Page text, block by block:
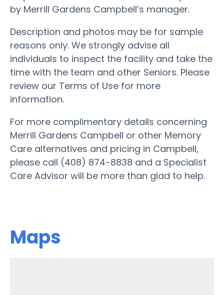
by Merrill Gardens Campbell’s manager.
Description and photos may be for sample
reasons only. We strongly advise all
individuals to inspect the facility and take the
time with the team and other Seniors. Please
review our Terms of Use for more
information.
For more complimentary details concerning
Merrill Gardens Campbell or other Memory
Care alternatives and pricing in Campbell,
please call (408) 874-8838 and a Specialist
Care Advisor will be more than glad to help.
Maps